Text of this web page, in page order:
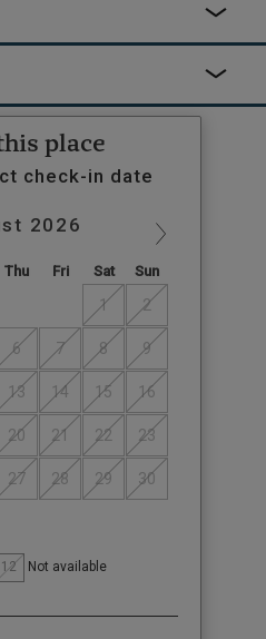
place
check-in date
2026
Thu Fri Sat Sun
1 2
6 7 8 9
13 14 15 16
20 21 22 23
27 28 29 30
12 Not available